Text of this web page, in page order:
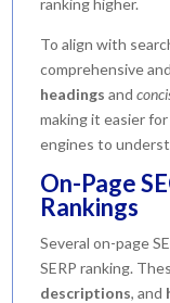
ranking higher.
To align with
comprehensive
headings and
making it easier
engines to
On-Page
Rankings
Several on-page
SERP ranking.
descriptions, and